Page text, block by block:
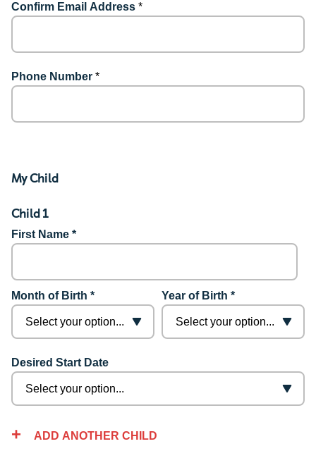
Confirm Email Address *
Phone Number *
My Child
Child 1
First Name *
Month of Birth * Year of Birth *
Desired Start Date
ADD ANOTHER CHILD